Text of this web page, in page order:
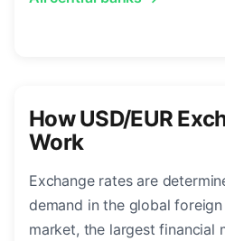
How USD/EUR
Work
Exchange rates are
demand in the global
market, the largest financial